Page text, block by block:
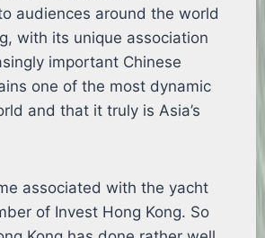
audiences around the world
with its unique association
important Chinese
one of the most dynamic
and that it truly is Asia’s
associated with the yacht
of Invest Hong Kong. So